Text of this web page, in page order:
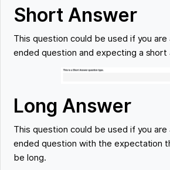
Short Answer
This question could be used if you are
ended question and expecting a short
Long Answer
This question could be used if you are
ended question with the expectation
be long.